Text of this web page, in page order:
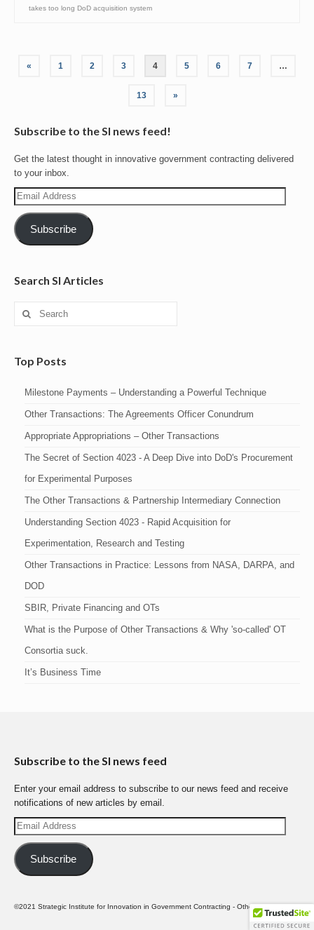
takes too long DoD acquisition system
Posts
« 1 2 3 4 5 6 7 …
13 »
Subscribe to the SI news feed!
Get the latest thought in innovative government contracting delivered
to your inbox.
Email
Address
Subscribe
Search SI Articles
Search
Top Posts
Milestone Payments – Understanding a Powerful Technique
Other Transactions: The Agreements Officer Conundrum
Appropriate Appropriations – Other Transactions
The Secret of Section 4023 - A Deep Dive into DoD's Procurement
for Experimental Purposes
The Other Transactions & Partnership Intermediary Connection
Understanding Section 4023 - Rapid Acquisition for
Experimentation, Research and Testing
Other Transactions in Practice: Lessons from NASA, DARPA, and
DOD
SBIR, Private Financing and OTs
What is the Purpose of Other Transactions & Why 'so-called' OT
Consortia suck.
It’s Business Time
Subscribe to the SI news feed
Enter your email address to subscribe to our news feed and receive
notifications of new articles by email.
Email
Address
Subscribe
©2021 Strategic Institute for Innovation in Government Contracting - Other Transactions